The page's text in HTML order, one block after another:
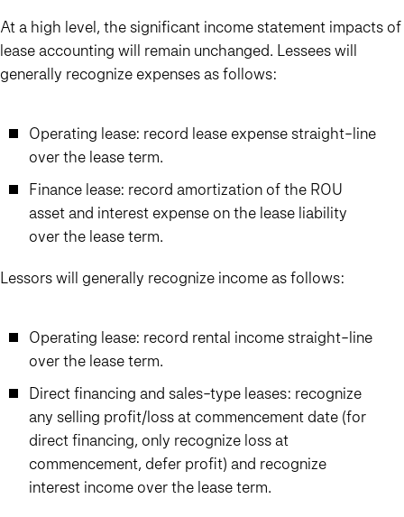
At a high level, the significant income statement impacts of
lease accounting will remain unchanged. Lessees will
generally recognize expenses as follows:
Operating lease: record lease expense straight-line
over the lease term.
Finance lease: record amortization of the ROU
asset and interest expense on the lease liability
over the lease term.
Lessors will generally recognize income as follows:
Operating lease: record rental income straight-line
over the lease term.
Direct financing and sales-type leases: recognize
any selling profit/loss at commencement date (for
direct financing, only recognize loss at
commencement, defer profit) and recognize
interest income over the lease term.